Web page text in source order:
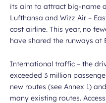
its aim to attract big-name
Lufthansa and Wizz Air –
cost airline. This year, no
have shared the runways at
International traffic – the
exceeded 3 million
new routes (see Annex 1)
many existing routes.